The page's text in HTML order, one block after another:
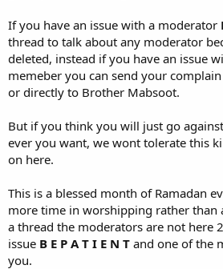
If you have an issue with a moderator
thread to talk about any moderator
deleted, instead if you have an issue
memeber you can send your
or directly to Brother Mabsoot.
But if you think you will just go
ever you want, we wont tolerate this
on here.
This is a blessed month of Ramadan
more time in worshipping rather than
a thread the moderators are not here
issue B E P A T I E N T and one of the
you.